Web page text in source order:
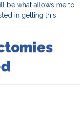
be what allows me to
in getting this